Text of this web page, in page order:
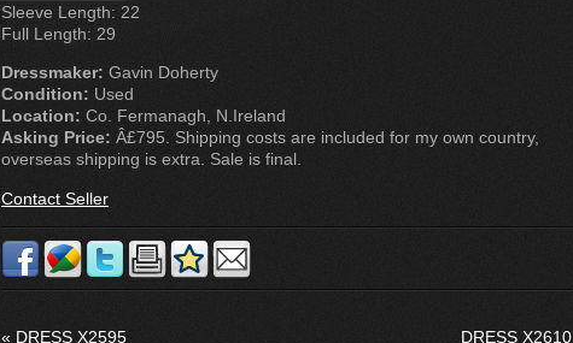
Sleeve Length: 22
Full Length: 29
Dressmaker: Gavin Doherty
Condition: Used
Location: Co. Fermanagh, N.Ireland
Asking Price: Â£795. Shipping costs are included for my own country,
overseas shipping is extra. Sale is final.
Contact Seller
« DRESS X2595 DRESS X2610